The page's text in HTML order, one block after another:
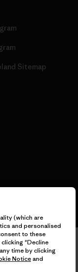
Sitemap
(which are
and personalised
to these
"Decline
time by clicking
Noticeand